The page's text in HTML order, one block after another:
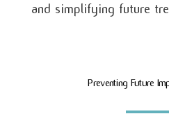
and simplifying future
Preventing Future